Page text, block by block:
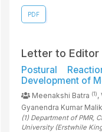
PDF
Letter to Editor
Postural
Development of
Meenakshi Batra (1),
Gyanendra Kumar Malik
(1) Department of PMR,
University (Erstwhile